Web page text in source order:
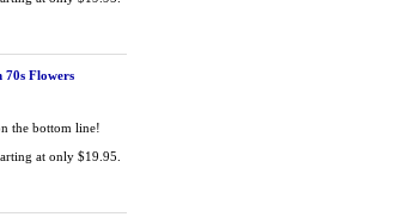
Flowers
the bottom line!
at only $19.95.